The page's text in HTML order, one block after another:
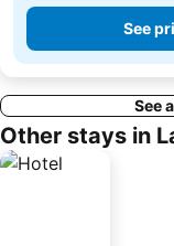
See
See
Other stays in